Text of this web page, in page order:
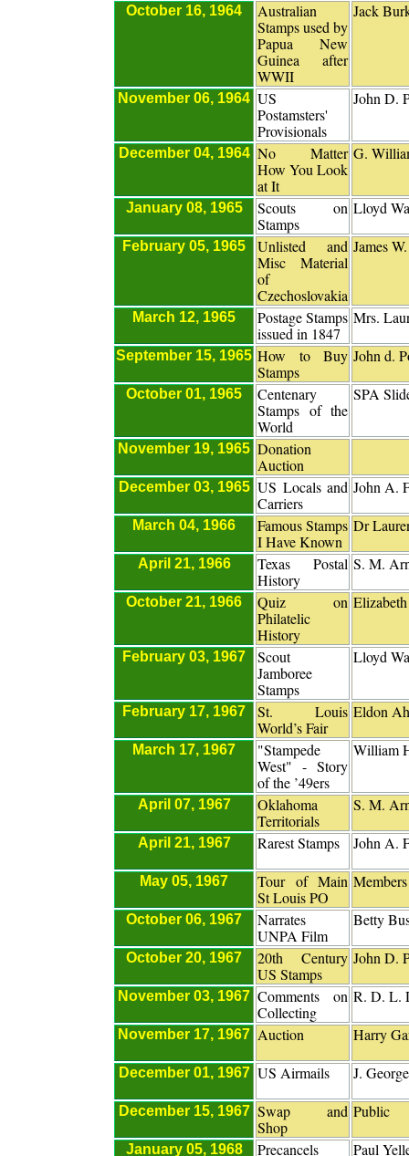
October 16, 1964
Australian
Stamps used by
Papua New
Guinea after
WWII
Jack
November 06, 1964 US
Postamsters'
Provisionals
John D.
December 04, 1964 No Matter
How You Look
at It
G.
January 08, 1965
Scouts on
Stamps
Lloyd
February 05, 1965
Unlisted and
Misc Material
of
Czechoslovakia
James
March 12, 1965
Postage Stamps
issued in 1847
Mrs.
September 15, 1965 How to Buy
Stamps
John d.
October 01, 1965
Centenary
Stamps of the
World
SPA
November 19, 1965 Donation
Auction
December 03, 1965 US Locals and
Carriers
John A.
March 04, 1966
Famous Stamps
I Have Known
Dr
April 21, 1966
Texas Postal
History
S. M.
October 21, 1966
Quiz on
Philatelic
History
February 03, 1967
Scout
Jamboree
Stamps
Lloyd
February 17, 1967
St. Louis
World’s Fair
Eldon
March 17, 1967
"Stampede
West" - Story
of the ’49ers
William
April 07, 1967
Oklahoma
Territorials
S. M.
April 21, 1967 Rarest Stamps John A.
May 05, 1967
Tour of Main
St Louis PO
October 06, 1967
Narrates
UNPA Film
Betty
October 20, 1967
20th Century
US Stamps
John D.
November 03, 1967 Comments on
Collecting
R. D. L.
November 17, 1967 Auction Harry
December 01, 1967 US Airmails J.
December 15, 1967 Swap and
Shop
Public
January 05, 1968 Precancels Paul